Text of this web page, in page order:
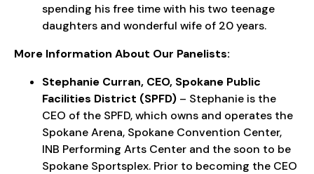
spending his free time with his two teenage
daughters and wonderful wife of 20 years.
More Information About Our Panelists:
Stephanie Curran, CEO, Spokane Public
Facilities District (SPFD) – Stephanie is the
CEO of the SPFD, which owns and operates the
Spokane Arena, Spokane Convention Center,
INB Performing Arts Center and the soon to be
Spokane Sportsplex. Prior to becoming the CEO